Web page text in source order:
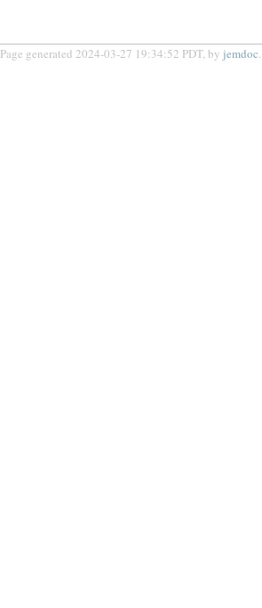
Page generated 2024-03-27 19:34:52 PDT, by jemdoc.